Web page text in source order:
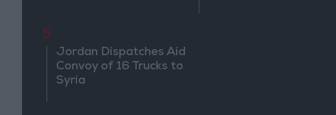
5
Jordan Dispatches Aid
Convoy of 16 Trucks to
Syria